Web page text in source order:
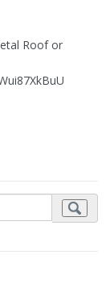
Roof or